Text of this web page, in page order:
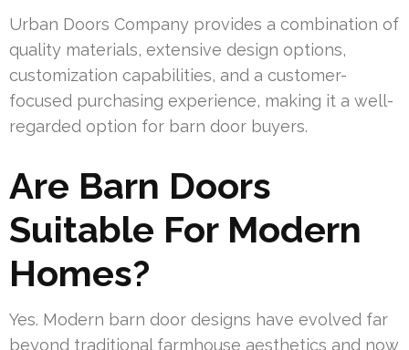
Urban Doors Company provides a combination of
quality materials, extensive design options,
customization capabilities, and a customer-
focused purchasing experience, making it a well-
regarded option for barn door buyers.
Are Barn Doors
Suitable For Modern
Homes?
Yes. Modern barn door designs have evolved far
beyond traditional farmhouse aesthetics and now